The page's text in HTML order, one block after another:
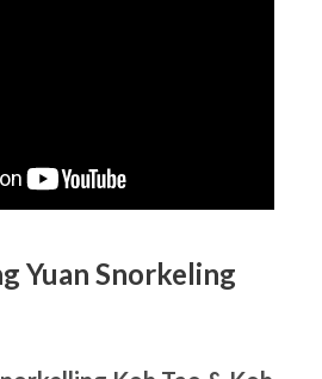
Yuan Snorkeling